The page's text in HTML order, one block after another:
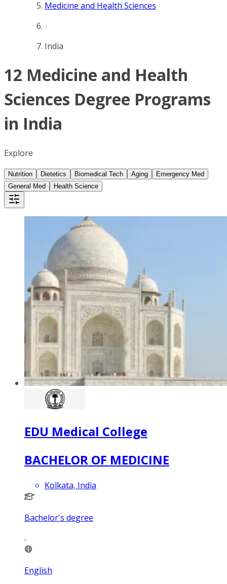
Medicine and Health Sciences
India
12 Medicine and Health
Sciences Degree Programs
in India
Explore
Nutrition Dietetics Biomedical Tech Aging
Emergency Med
General Med
Health Science
EDU Medical College
BACHELOR OF MEDICINE
Kolkata, India
Bachelor's degree
English